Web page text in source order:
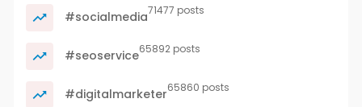
#socialmedia71477 posts
#seoservice65892 posts
#digitalmarketer65860 posts